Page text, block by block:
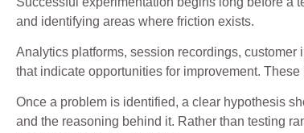
and identifying areas where friction exists.
Analytics platforms, session recordings,
that indicate opportunities for improvement.
Once a problem is identified, a clear hypothesis
and the reasoning behind it. Rather than testing